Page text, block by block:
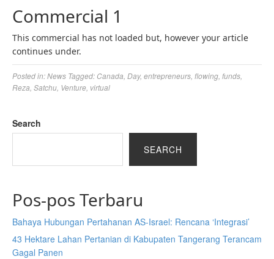
Commercial 1
This commercial has not loaded but, however your article
continues under.
Posted in:News Tagged: Canada Day, entrepreneurs flowing funds
Reza Satchu Venture virtual
Search
SEARCH
Pos-pos Terbaru
Bahaya Hubungan Pertahanan AS-Israel: Rencana ‘Integrasi’
43 Hektare Lahan Pertanian di Kabupaten Tangerang Terancam
Gagal Panen